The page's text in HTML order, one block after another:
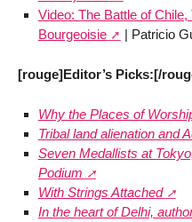
Video: The Battle of
Bourgeoisie
| Patricio
[rouge]Editor’s Picks:[/
Why the Places of
Tribal land alienation and
Seven Medallists at
Podium
With Strings Attached
In the heart of Delhi,